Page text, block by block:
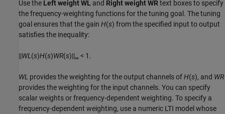
Use the Left weight WL and Right weight WRtext boxes to specify
the frequency-weighting functions for the tuning goal. The tuning
goal ensures that the gain H(s) from the specified input to output
satisfies the inequality:
||WL (s)H(s)WR(s)||∞ < 1.
WL provides the weighting for the output channels ofH(s), and WR
provides the weighting for the input channels. You can specify
scalar weights or frequency-dependent weighting. To specify a
frequency-dependent weighting, use a numeric LTI model whose